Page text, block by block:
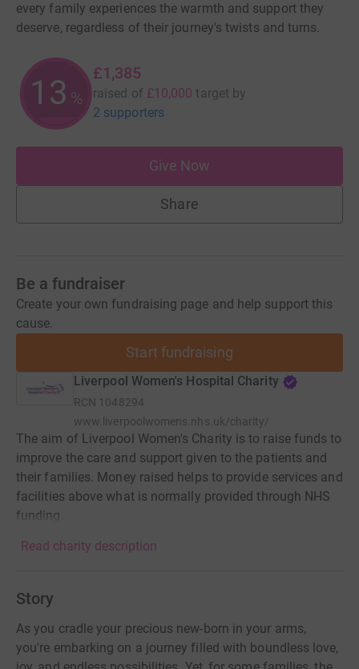
every family experiences the warmth and support they
deserve, regardless of their journey's twists and turns.
13 %
£1,385
raised of £10,000 target by
2 supporters
Give Now
Share
Be a fundraiser
Create your own fundraising page and help support this
cause.
Start fundraising
Liverpool Women's Hospital Charity
RCN 1048294
www.liverpoolwomens.nhs.uk/charity/
The aim of Liverpool Women's Charity is to raise funds to
improve the care and support given to the patients and
their families. Money raised helps to provide services and
facilities above what is normally provided through NHS
funding.
Read charity description
Story
As you cradle your precious new-born in your arms,
you're embarking on a journey filled with boundless love,